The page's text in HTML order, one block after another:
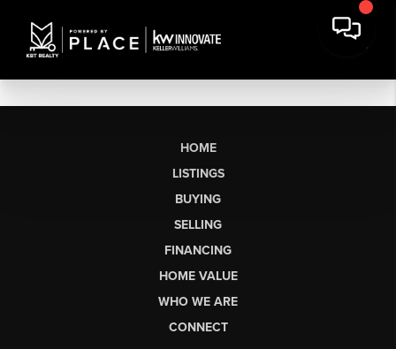
HOME
LISTINGS
BUYING
SELLING
FINANCING
HOME VALUE
WHO WE ARE
CONNECT